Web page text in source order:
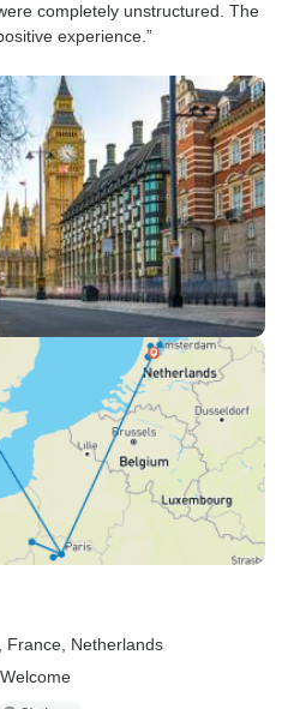
completely unstructured. The
experience.”
, France , Netherlands